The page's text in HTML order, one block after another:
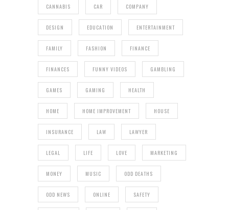
CANNABIS CAR COMPANY
DESIGN EDUCATION ENTERTAINMENT
FAMILY FASHION FINANCE
FINANCES FUNNY VIDEOS GAMBLING
GAMES GAMING HEALTH
HOME HOME IMPROVEMENT HOUSE
INSURANCE LAW LAWYER
LEGAL LIFE LOVE MARKETING
MONEY MUSIC ODD DEATHS
ODD NEWS ONLINE SAFETY